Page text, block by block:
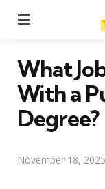
What
With a
Degree?
November 18, 2025